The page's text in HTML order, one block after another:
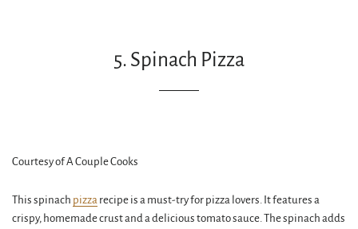
5. Spinach Pizza
Courtesy of A Couple Cooks
This spinach pizza recipe is a must-try for pizza lovers. It features a
crispy, homemade crust and a delicious tomato sauce. The spinach adds